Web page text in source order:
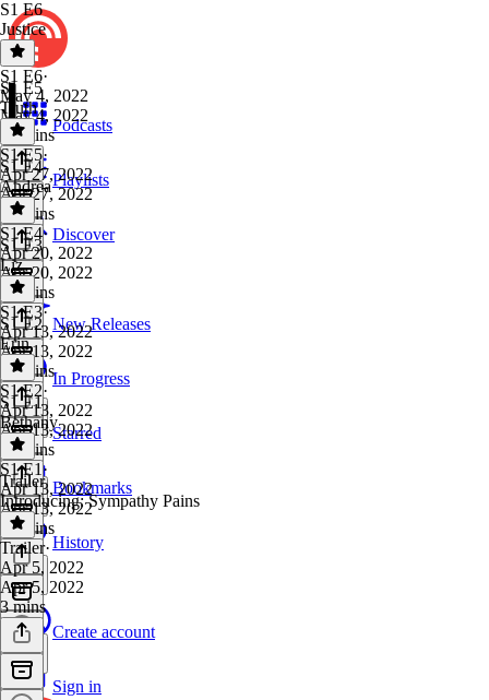
Podcasts
Playlists
Discover
New Releases
In Progress
Starred
Bookmarks
History
Create account
Sign in
S1 E6
Justice
S1 E6·
May 4, 2022
May 4, 2022
29 mins
S1 E5
Truth
S1 E5·
Apr 27, 2022
Apr 27, 2022
38 mins
S1 E4
Andrea
S1 E4·
Apr 20, 2022
Apr 20, 2022
37 mins
S1 E3
Liz
S1 E3·
Apr 13, 2022
Apr 13, 2022
35 mins
S1 E2
Erin
S1 E2·
Apr 13, 2022
Apr 13, 2022
37 mins
S1 E1
Bethany
S1 E1 ·
Apr 13, 2022
Apr 13, 2022
30 mins
Trailer
Introducing: Sympathy Pains
Trailer·
Apr 5, 2022
Apr 5, 2022
3 mins